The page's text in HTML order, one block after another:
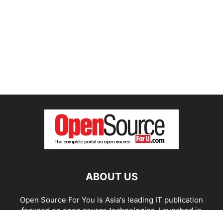
ABOUT US
Open Source For You is Asia's leading IT publication